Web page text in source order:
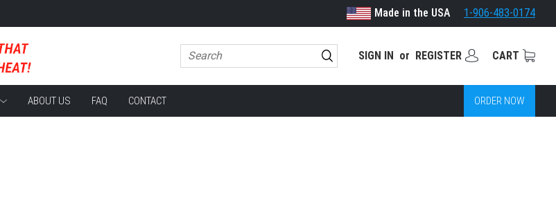
Made in the USA 1-906-483-0174
SIGN IN or REGISTER CART
ABOUT US FAQ CONTACT ORDER NOW